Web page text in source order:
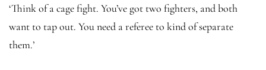
‘Think of a cage fight. You’ve got two fighters, and both
want to tap out. You need a referee to kind of separate
them.’